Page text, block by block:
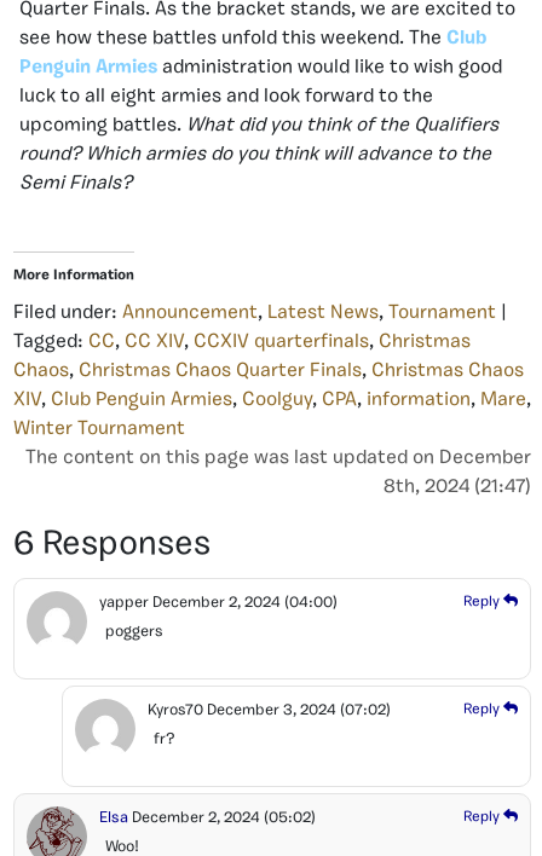
Quarter Finals. As the bracket stands, we are excited to
see how these battles unfold this weekend. The Club
Penguin Armies administration would like to wish good
luck to all eight armies and look forward to the
upcoming battles. What did you think of the Qualifiers
round? Which armies do you think will advance to the
Semi Finals?
More Information
Filed under: Announcement, Latest News, Tournament
Tagged: CC, CC XIV, CCXIV quarterfinals, Christmas
Chaos, Christmas Chaos Quarter Finals, Christmas Chaos
XIV, Club Penguin Armies, Coolguy, CPA, information, Mare,
Winter Tournament
The content on this page was last updated on December
8th, 2024 (21:47)
6 Responses
yapper December 2, 2024 (04:00) Reply
poggers
Kyros70 December 3, 2024 (07:02) Reply
fr?
Elsa December 2, 2024 (05:02) Reply
Woo!